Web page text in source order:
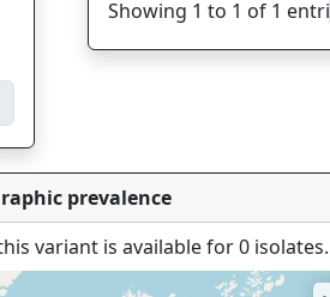
Showing 1 to 1 of 1
prevalence
variant is available for 0 isolates.